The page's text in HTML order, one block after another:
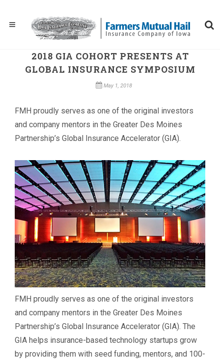
2018 GIA COHORT PRESENTS AT
GLOBAL INSURANCE SYMPOSIUM
May 1, 2018
FMH proudly serves as one of the original investors
and company mentors in the Greater Des Moines
Partnership’s Global Insurance Accelerator (GIA).
FMH proudly serves as one of the original investors
and company mentors in the Greater Des Moines
Partnership’s Global Insurance Accelerator (GIA). The
GIA helps insurance-based technology startups grow
by providing them with seed funding, mentors, and 100-